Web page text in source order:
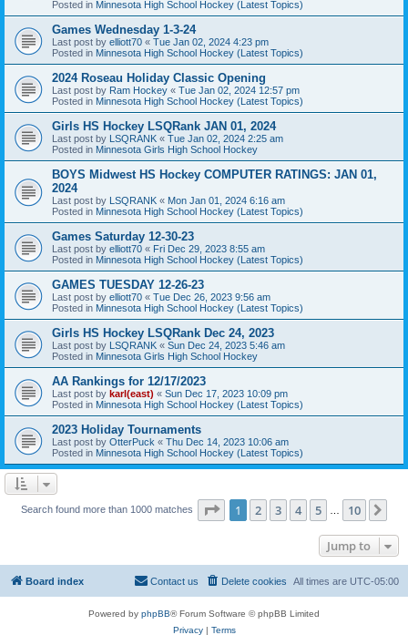
Posted in Minnesota High School Hockey (Latest Topics)
Games Wednesday 1-3-24
Last post by elliott70 « Tue Jan 02, 2024 4:23 pm
Posted in Minnesota High School Hockey (Latest Topics)
2024 Roseau Holiday Classic Opening
Last post by Ram Hockey « Tue Jan 02, 2024 12:57 pm
Posted in Minnesota High School Hockey (Latest Topics)
Girls HS Hockey LSQRank JAN 01, 2024
Last post by LSQRANK « Tue Jan 02, 2024 2:25 am
Posted in Minnesota Girls High School Hockey
BOYS Midwest HS Hockey COMPUTER RATINGS: JAN 01,
2024
Last post by LSQRANK « Mon Jan 01, 2024 6:16 am
Posted in Minnesota High School Hockey (Latest Topics)
Games Saturday 12-30-23
Last post by elliott70 « Fri Dec 29, 2023 8:55 am
Posted in Minnesota High School Hockey (Latest Topics)
GAMES TUESDAY 12-26-23
Last post by elliott70 « Tue Dec 26, 2023 9:56 am
Posted in Minnesota High School Hockey (Latest Topics)
Girls HS Hockey LSQRank Dec 24, 2023
Last post by LSQRANK « Sun Dec 24, 2023 5:46 am
Posted in Minnesota Girls High School Hockey
AA Rankings for 12/17/2023
Last post by karl(east) « Sun Dec 17, 2023 10:09 pm
Posted in Minnesota High School Hockey (Latest Topics)
2023 Holiday Tournaments
Last post by OtterPuck « Thu Dec 14, 2023 10:06 am
Posted in Minnesota High School Hockey (Latest Topics)
Search found more than 1000 matches Page 1of 10
1 2 3 4 5 10
Jump to
Board index All times are UTC-05:00
Delete cookies
Contact us
Powered by phpBB® Forum Software © phpBB Limited
Privacy| Terms